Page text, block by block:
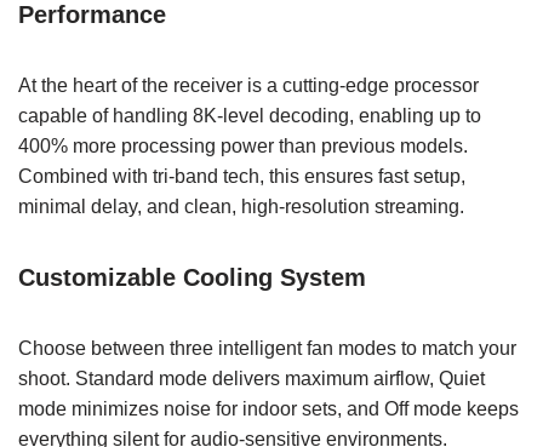
Performance
At the heart of the receiver is a cutting-edge processor
capable of handling 8K-level decoding, enabling up to
400% more processing power than previous models.
Combined with tri-band tech, this ensures fast setup,
minimal delay, and clean, high-resolution streaming.
Customizable Cooling System
Choose between three intelligent fan modes to match your
shoot. Standard mode delivers maximum airflow, Quiet
mode minimizes noise for indoor sets, and Off mode keeps
everything silent for audio-sensitive environments.